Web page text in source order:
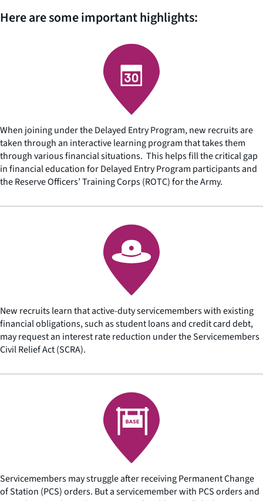
Here are some important highlights:
When joining under the Delayed Entry Program, new recruits are
taken through an interactive learning program that takes them
through various financial situations. This helps fill the critical gap
in financial education for Delayed Entry Program participants and
the Reserve Officers’ Training Corps (ROTC) for the Army.
New recruits learn that active-duty servicemembers with existing
financial obligations, such as student loans and credit card debt,
may request an interest rate reduction under the Servicemembers
Civil Relief Act (SCRA).
Servicemembers may struggle after receiving Permanent Change
of Station (PCS) orders. But a servicemember with PCS orders and